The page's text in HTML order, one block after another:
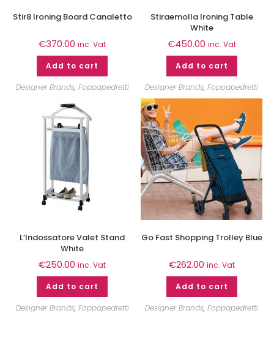
Stir8 Ironing Board Canaletto
€370.00 inc. Vat
Add to cart
Designer Brands, Foppapedretti
Stiraemolla Ironing Table
White
€450.00 inc. Vat
Add to cart
Designer Brands,Foppapedretti
L’Indossatore Valet Stand
White
€250.00 inc. Vat
Add to cart
Designer Brands, Foppapedretti
Go Fast Shopping Trolley Blue
€262.00 inc. Vat
Add to cart
Designer Brands,Foppapedretti